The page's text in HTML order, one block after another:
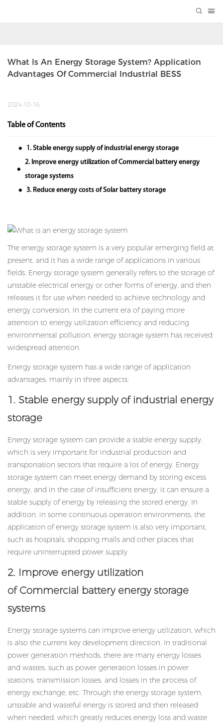
What Is An Energy Storage System? Application
Advantages Of Commercial Industrial BESS
2024-10-16
Table of Contents
◆ 1. Stable energy supply of industrial energy storage
◆
2. Improve energy utilization of Commercial battery energy
storage systems
◆ 3. Reduce energy costs of Solar battery storage
The energy storage system is a very popular emerging field at
present, and it has a wide range of applications in various
fields. Energy storage system generally refers to the storage of
unstable electrical energy or other forms of energy, and then
releases it for use when needed to achieve technology and
energy conversion. In the current era of paying more
attention to energy utilization efficiency and reducing
environmental pollution, energy storage system has received
widespread attention.
Energy storage system has a wide range of application
advantages, mainly in three aspects:
1. Stable energy supply of industrial energy
storage
Energy storage system can provide a stable energy supply,
which is very important for industrial production and
transportation sectors that require a lot of energy. Energy
storage system can meet energy demand by storing excess
energy, and in the case of insufficient energy, it can ensure a
stable supply of energy by releasing the stored energy. In
addition, in some continuous operation environments, the
application of energy storage system is also very important,
such as hospitals, shopping malls and other places that
require uninterrupted power supply.
2. Improve energy utilization
of Commercial battery energy storage
systems
Energy storage systems can improve energy utilization, which
is also the current key development direction. In traditional
power generation methods, there are many energy losses
and wastes, such as power generation losses in power
stations, transmission losses, and losses in the process of
energy exchange, etc. Through the energy storage system,
unstable and wasteful energy is stored and then released
when needed, which greatly reduces energy loss and waste